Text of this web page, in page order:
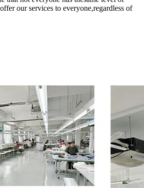
our services to everyone,regardless of